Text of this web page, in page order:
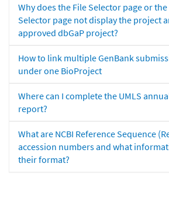
Why does the File Selector page or the
Selector page not display the project
approved dbGaP project?
How to link multiple GenBank
under one BioProject
Where can I complete the UMLS
report?
What are NCBI Reference Sequence
accession numbers and what
their format?